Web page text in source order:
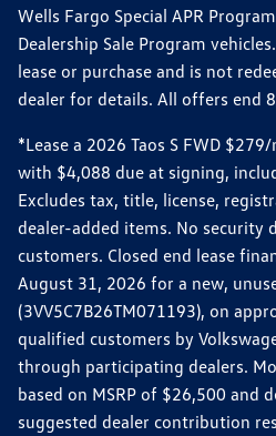
Wells Fargo Special APR
Dealership Sale Program
lease or purchase and is not
dealer for details. All offers end
*Lease a 2026 Taos S FWD
with $4,088 due at signing,
Excludes tax, title, license,
dealer-added items. No security
customers. Closed end lease
August 31, 2026 for a new,
(3VV5C7B26TM071193), on
qualified customers by
through participating dealers.
based on MSRP of $26,500 and
suggested dealer contribution